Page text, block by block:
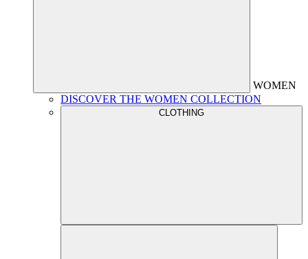
WOMEN
DISCOVER THE WOMEN COLLECTION
CLOTHING